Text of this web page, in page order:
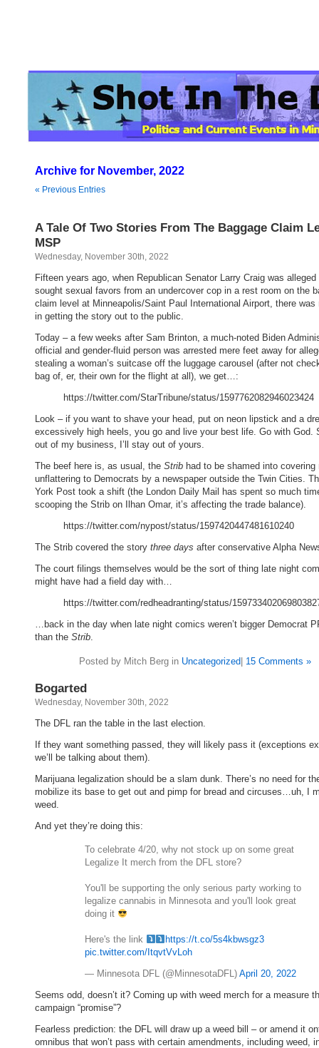
Archive for November, 2022
« Previous Entries
A Tale Of Two Stories From The Baggage Claim
MSP
Wednesday, November 30th, 2022
Fifteen years ago, when Republican Senator Larry Craig was
sought sexual favors from an undercover cop in a rest room on the
claim level at Minneapolis/Saint Paul International Airport, there was
in getting the story out to the public.
Today – a few weeks after Sam Brinton, a much-noted Biden
official and gender-fluid person was arrested mere feet away for
stealing a woman’s suitcase off the luggage carousel (after not
bag of, er, their own for the flight at all), we get…:
https://twitter.com/StarTribune/status/1597762082946023424
Look – if you want to shave your head, put on neon lipstick and a
excessively high heels, you go and live your best life. Go with God.
out of my business, I’ll stay out of yours.
The beef here is, as usual, the Strib had to be shamed into covering
unflattering to Democrats by a newspaper outside the Twin Cities.
York Post took a shift (the London Daily Mail has spent so much
scooping the Strib on Ilhan Omar, it’s affecting the trade balance).
https://twitter.com/nypost/status/1597420447481610240
The Strib covered the story three days after conservative Alpha
The court filings themselves would be the sort of thing late night
might have had a field day with…
https://twitter.com/redheadranting/status/
…back in the day when late night comics weren’t bigger Democrat
than the Strib.
Posted by Mitch Berg in Uncategorized 15 Comments »
Bogarted
Wednesday, November 30th, 2022
The DFL ran the table in the last election.
If they want something passed, they will likely pass it (exceptions
we’ll be talking about them).
Marijuana legalization should be a slam dunk. There’s no need for
mobilize its base to get out and pimp for bread and circuses…uh, I
weed.
And yet they’re doing this:
To celebrate 4/20, why not stock up on some great
Legalize It merch from the DFL store?
You'll be supporting the only serious party working to
legalize cannabis in Minnesota and you'll look great
doing it
Here's the link
https://t.co/5s4kbwsgz3
pic.twitter.com/ItqvtVvLoh
— Minnesota DFL (@MinnesotaDFL) April 20, 2022
Seems odd, doesn’t it? Coming up with weed merch for a measure
campaign “promise”?
Fearless prediction: the DFL will draw up a weed bill – or amend it
omnibus that won’t pass with certain amendments, including weed,